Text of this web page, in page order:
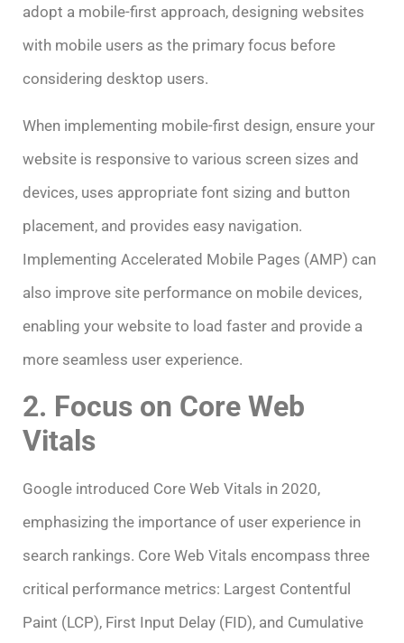
adopt a mobile-first approach, designing websites
with mobile users as the primary focus before
considering desktop users.
When implementing mobile-first design, ensure your
website is responsive to various screen sizes and
devices, uses appropriate font sizing and button
placement, and provides easy navigation.
Implementing Accelerated Mobile Pages (AMP) can
also improve site performance on mobile devices,
enabling your website to load faster and provide a
more seamless user experience.
2. Focus on Core Web
Vitals
Google introduced Core Web Vitals in 2020,
emphasizing the importance of user experience in
search rankings. Core Web Vitals encompass three
critical performance metrics: Largest Contentful
Paint (LCP), First Input Delay (FID), and Cumulative